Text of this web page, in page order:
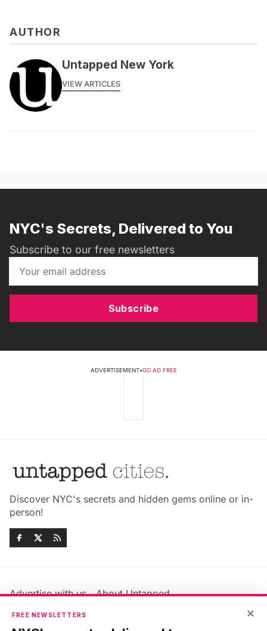
AUTHOR
Untapped New York
VIEW ARTICLES
NYC's Secrets, Delivered to You
Subscribe to our free newsletters
Subscribe
ADVERTISEMENT•GO AD FREE
Discover NYC's secrets and hidden gems online or in-
person!
Advertise with us
About Untapped
Jobs & Internships
Members FAQ
Privacy Policy
×
FREE NEWSLETTERS